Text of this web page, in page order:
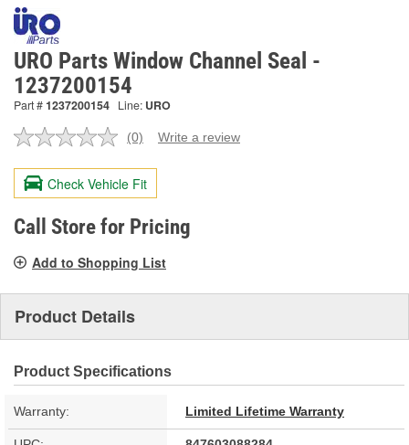
URO Parts Window Channel Seal -
1237200154
Part #1237200154 Line: URO
No
value.
Same
page
link.
(0) Write a review
Check Vehicle Fit
Call Store for Pricing
Add to Shopping List
Product Details
Product Specifications
Warranty: Limited Lifetime Warranty